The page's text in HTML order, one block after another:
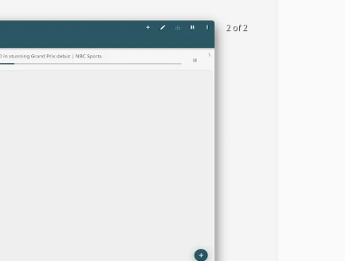
2 of 2